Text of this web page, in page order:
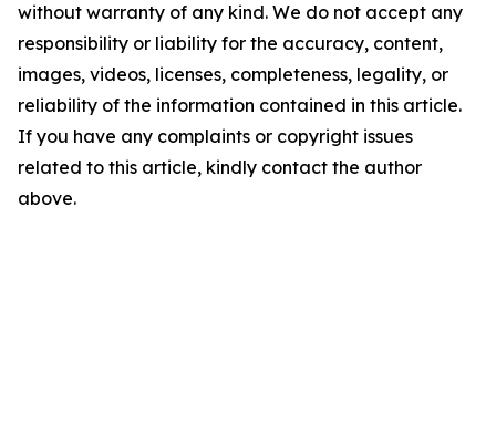
without warranty of any kind. We do not accept any
responsibility or liability for the accuracy, content,
images, videos, licenses, completeness, legality, or
reliability of the information contained in this article.
If you have any complaints or copyright issues
related to this article, kindly contact the author
above.